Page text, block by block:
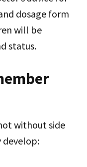
dosage form
will be
status.
without side
develop: